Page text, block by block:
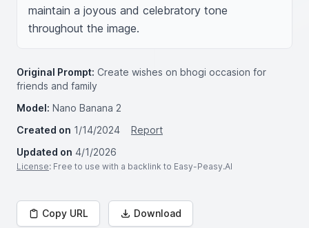
maintain a joyous and celebratory tone
throughout the image.
Original Prompt: Create wishes on bhogi occasion for
friends and family
Model: Nano Banana 2
Created on 1/14/2024
Report
Updated on 4/1/2026
License: Free to use with a backlink to Easy-Peasy.AI
Copy URL Download